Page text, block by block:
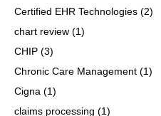
Certified EHR Technologies (2)
chart review (1)
CHIP (3)
Chronic Care Management (1)
Cigna (1)
claims processing (1)